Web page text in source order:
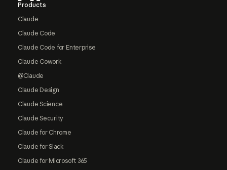
Products
Claude
Claude Code
Claude Code for Enterprise
Claude Cowork
@Claude
Claude Design
Claude Science
Claude Security
Claude for Chrome
Claude for Slack
Claude for Microsoft 365